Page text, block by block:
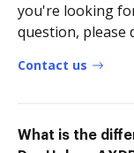
you're looking
question, please
Contact us
What is the